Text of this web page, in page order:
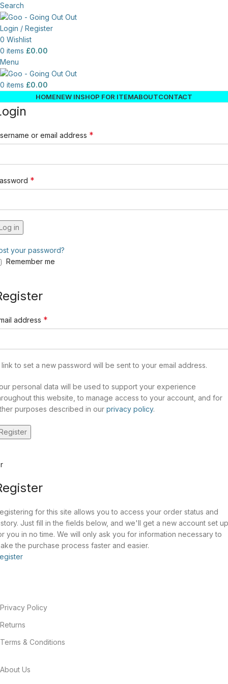
Search
Login / Register
0 Wishlist
0 items £0.00
Menu
0 items £0.00
HOMENEW INSHOP FOR ITEMABOUTCONTACT
or email address *
*
in
your password?
Remember me
address *
link to set a new password will be sent to your email address.
personal data will be used to support your experience
this website, to manage access to your account, and for
purposes described in our privacy policy.
for this site allows you to access your order status and
Just fill in the fields below, and we'll get a new account set up
you in no time. We will only ask you for information necessary to
the purchase process faster and easier.
Privacy Policy
Returns
Terms & Conditions
About Us